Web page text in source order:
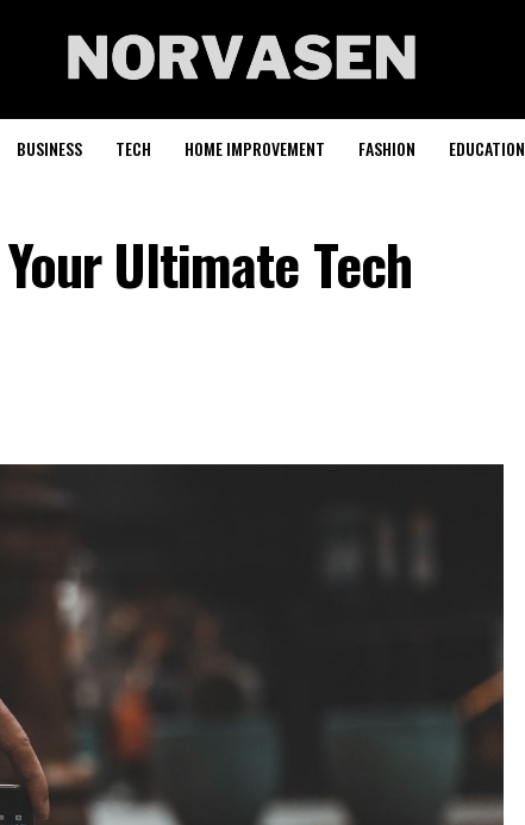
BUSINESS TECH HOME IMPROVEMENT FASHION EDUCATION
Ultimate Tech